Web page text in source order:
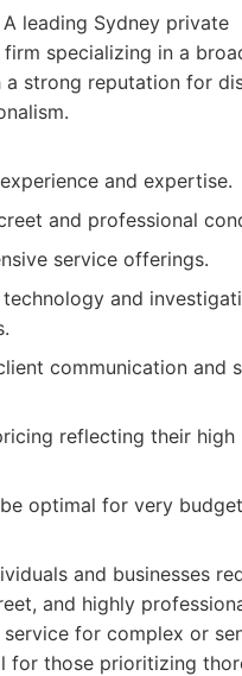
A leading Sydney private
specializing in a
a strong reputation for
and expertise.
and professional
service offerings.
and
communication and
reflecting their high
optimal for very
and businesses
and highly
for complex or
for those prioritizing